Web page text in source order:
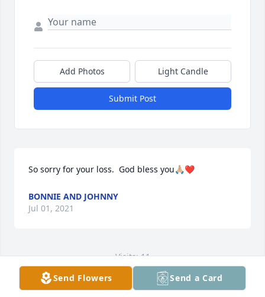
Add Photos Light Candle
Submit Post
So sorry for your loss.  God bless you🙏🏼❤️
BONNIE AND JOHNNY
Jul 01, 2021
Visits: 11
This site is protected by reCAPTCHA and the
GooglePrivacy PolicyandTerms of Serviceapply.
Send Flowers Send a Card